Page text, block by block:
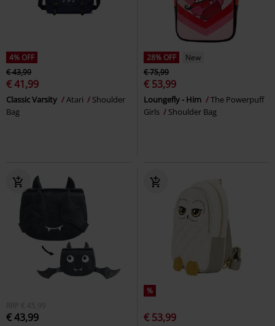
4% OFF
€ 43,99
€ 41,99
Classic Varsity Atari
Shoulder
Bag
28% OFF
New
€ 75,99
€ 53,99
Loungefly - Him
The Powerpuff
Girls
Shoulder Bag
RRP € 45,99
€ 43,99
%
€ 53,99